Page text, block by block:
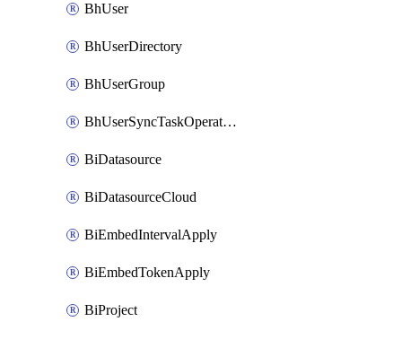
BhUser
BhUserDirectory
BhUserGroup
BhUserSyncTaskOperation
BiDatasource
BiDatasourceCloud
BiEmbedIntervalApply
BiEmbedTokenApply
BiProject